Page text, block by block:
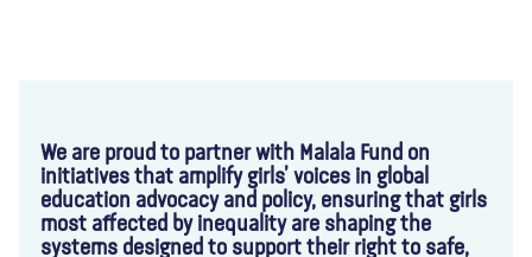
We are proud to partner with Malala Fund on
initiatives that amplify girls’ voices in global
education advocacy and policy, ensuring that girls
most affected by inequality are shaping the
systems designed to support their right to safe,